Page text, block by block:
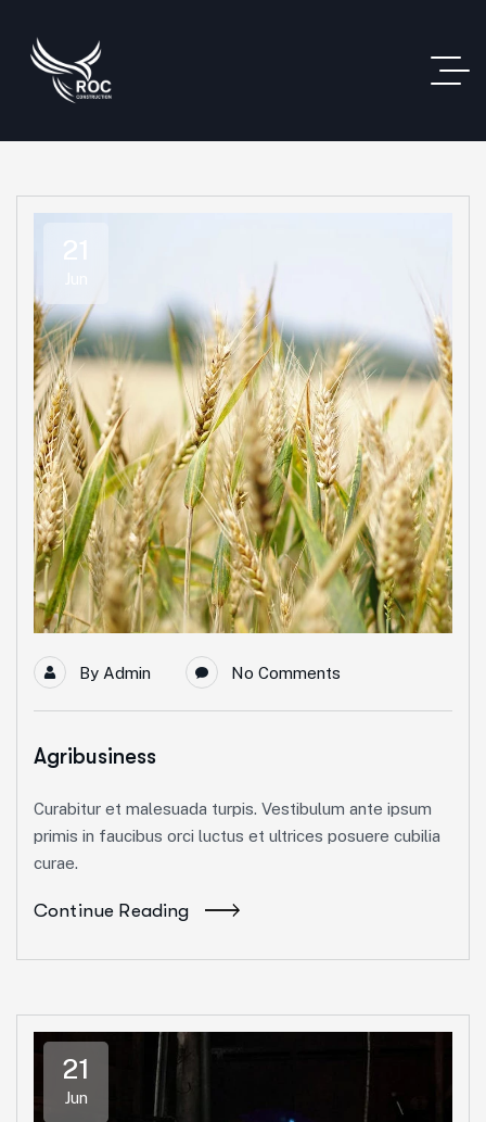
21
By Admin No Comments
Agribusiness
Curabitur et malesuada turpis. Vestibulum ante ipsum
primis in faucibus orci luctus et ultrices posuere cubilia
curae.
Continue Reading
21
Jun